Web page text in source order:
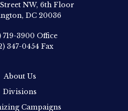
Street NW, 6th Floor
DC 20036
719-3900 Office
347-0454 Fax
About Us
Divisions
Campaigns